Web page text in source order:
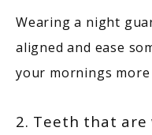
Wearing a night
aligned and ease
your mornings
2. Teeth that